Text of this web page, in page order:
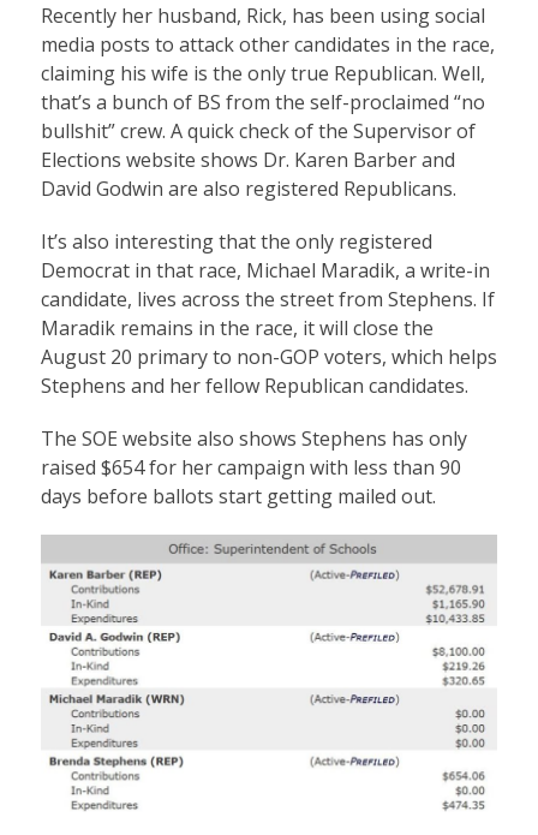
Recently her husband, Rick, has been using social
media posts to attack other candidates in the race,
claiming his wife is the only true Republican. Well,
that’s a bunch of BS from the self-proclaimed “no
bullshit” crew. A quick check of the Supervisor of
Elections website shows Dr. Karen Barber and
David Godwin are also registered Republicans.
It’s also interesting that the only registered
Democrat in that race, Michael Maradik, a write-in
candidate, lives across the street from Stephens. If
Maradik remains in the race, it will close the
August 20 primary to non-GOP voters, which helps
Stephens and her fellow Republican candidates.
The SOE website also shows Stephens has only
raised $654 for her campaign with less than 90
days before ballots start getting mailed out.